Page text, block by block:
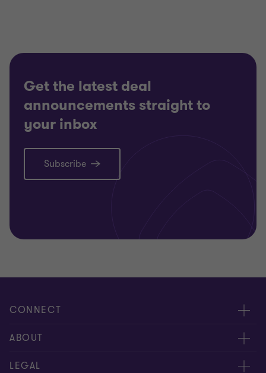
Get the latest deal
announcements straight to
your inbox
Subscribe
CONNECT
Meet our people
Contact us
ABOUT
About us
LEGAL